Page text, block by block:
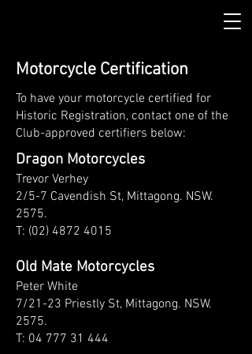
Motorcycle Certification
To have your motorcycle certified for
Historic Registration, contact one of the
Club-approved certifiers below:
Dragon Motorcycles
Trevor Verhey
2/5-7 Cavendish St, Mittagong. NSW.
2575.
T: (02) 4872 4015
Old Mate Motorcycles
Peter White
7/21-23 Priestly St, Mittagong. NSW.
2575.
T: 04 777 31 444